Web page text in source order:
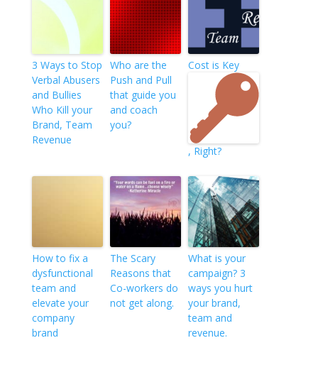
3 Ways to Stop
Verbal Abusers
and Bullies
Who Kill your
Brand, Team
Revenue
Who are the
Push and Pull
that guide you
and coach
you?
Cost is Key
, Right?
How to fix a
dysfunctional
team and
elevate your
company
brand
The Scary
Reasons that
Co-workers do
not get along.
What is your
campaign? 3
ways you hurt
your brand,
team and
revenue.